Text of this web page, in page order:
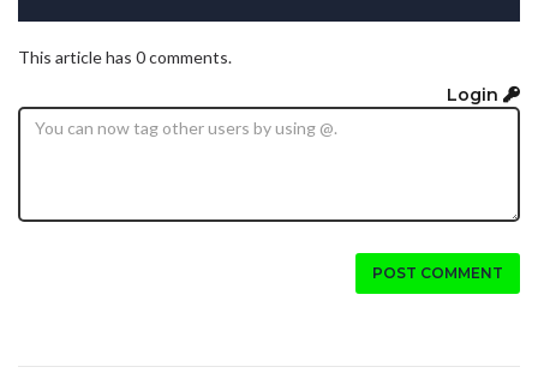
This article has 0 comments.
Login
POST COMMENT